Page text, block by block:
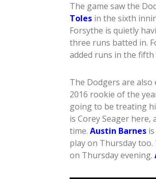
The game saw the
Toles in the sixth
Forsythe is quietly
three runs batted in.
added runs in the
The Dodgers are also
2016 rookie of the
going to be treating
is Corey Seager
time. Austin Barnes
play on Thursday
on Thursday evening.